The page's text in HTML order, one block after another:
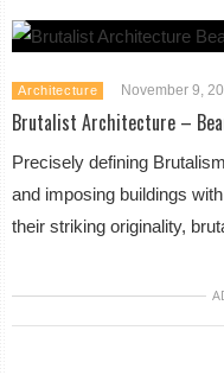
Architecture November 9,
Brutalist Architecture –
Precisely defining
and imposing buildings
their striking originality,